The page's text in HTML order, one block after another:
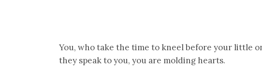
You, who take the time to kneel before your little
they speak to you, you are molding hearts.